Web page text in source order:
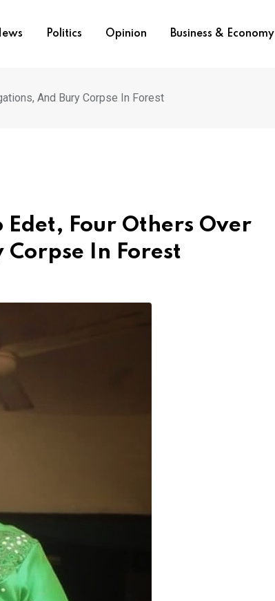
Politics Opinion Business & Economy
And Bury Corpse In Forest
Four Others Over
In Forest